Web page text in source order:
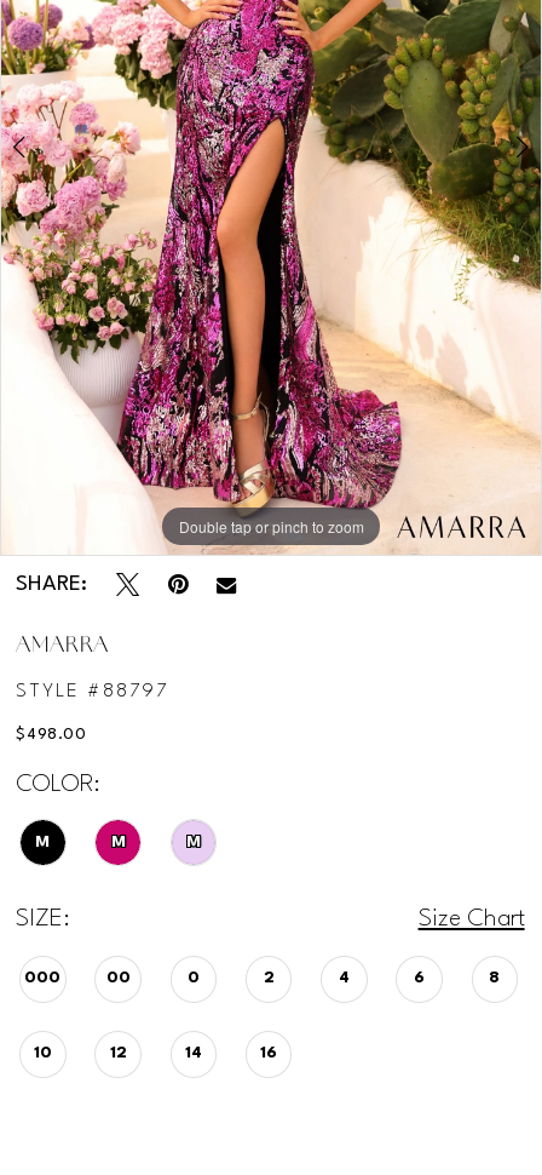
4
Double tap or pinch to zoom
Double tap or pinch to zoom
Double tap or pinch to zoom
SHARE:
AMARRA
STYLE #88797
$498.00
COLOR:
M M M
SIZE: Size Chart
000 00 0 2 4 6 8
10 12 14 16